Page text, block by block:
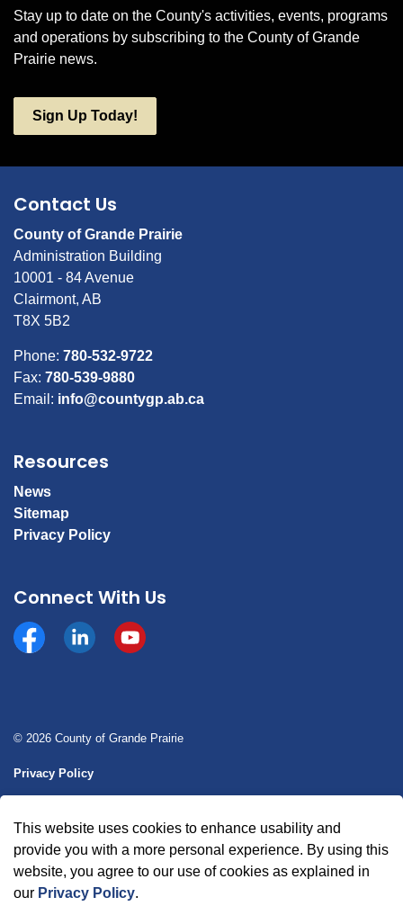
This website uses cookies to enhance usability and
provide you with a more personal experience. By using this
website, you agree to our use of cookies as explained in
our Privacy Policy.
Stay up to date on the County's activities, events, programs
and operations by subscribing to the County of Grande
Prairie news.
Sign Up Today!
Contact Us
County of Grande Prairie
Administration Building
10001 - 84 Avenue
Clairmont, AB
T8X 5B2
Phone: 780-532-9722
Fax: 780-539-9880
Email: info@countygp.ab.ca
Resources
News
Sitemap
Privacy Policy
Connect With Us
Facebookhttps://www.linkedin.com/company/county-of-
YouTube
© 2026 County of Grande Prairie
Privacy Policy
Made with Govstack